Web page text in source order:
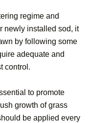
regime and
newly installed sod, it
by following some
adequate and
control.
to promote
growth of grass
be applied every